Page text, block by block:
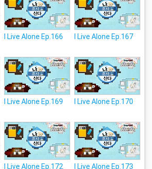
I Live Alone Ep.166 I Live Alone Ep.167
I Live Alone Ep.169 I Live Alone Ep.170
I Live Alone Ep.172 I Live Alone Ep.173